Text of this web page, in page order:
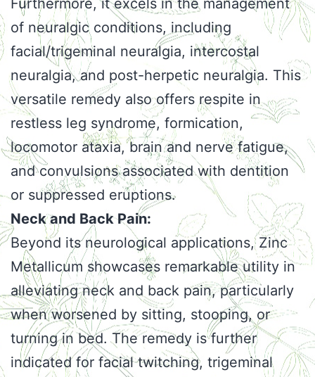
Furthermore, it excels in the management
of neuralgic conditions, including
facial/trigeminal neuralgia, intercostal
neuralgia, and post-herpetic neuralgia. This
versatile remedy also offers respite in
restless leg syndrome, formication,
locomotor ataxia, brain and nerve fatigue,
and convulsions associated with dentition
or suppressed eruptions.
Neck and Back Pain:
Beyond its neurological applications, Zinc
Metallicum showcases remarkable utility in
alleviating neck and back pain, particularly
when worsened by sitting, stooping, or
turning in bed. The remedy is further
indicated for facial twitching, trigeminal